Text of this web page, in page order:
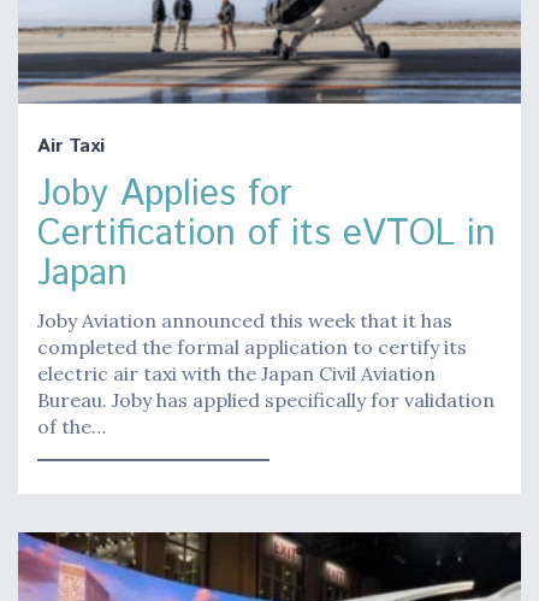
Air Taxi
Joby Applies for
Certification of its eVTOL in
Japan
Joby Aviation announced this week that it has
completed the formal application to certify its
electric air taxi with the Japan Civil Aviation
Bureau. Joby has applied specifically for validation
of the…